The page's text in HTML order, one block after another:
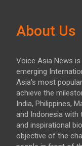
About Us
Voice Asia News is
emerging
Asia's most
achieve the
India, Philippines,
and Indonesia with
and inspirational
objective of the